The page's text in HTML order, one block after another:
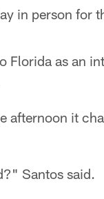
in person for
Florida as an
afternoon it
Santos said.